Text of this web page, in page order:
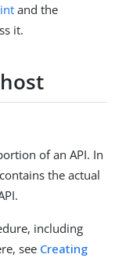
and the
it.
of an API. In
the actual
including
see Creating